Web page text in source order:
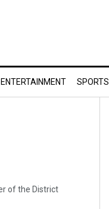
ENTERTAINMENT SPORTS
of the District